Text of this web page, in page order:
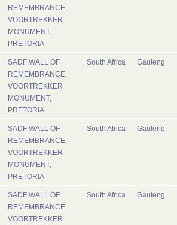
REMEMBRANCE,
VOORTREKKER
MONUMENT,
PRETORIA
SADF WALL OF
REMEMBRANCE,
VOORTREKKER
MONUMENT,
PRETORIA
South Africa Gauteng
SADF WALL OF
REMEMBRANCE,
VOORTREKKER
MONUMENT,
PRETORIA
South Africa Gauteng
SADF WALL OF
REMEMBRANCE,
VOORTREKKER
South Africa Gauteng